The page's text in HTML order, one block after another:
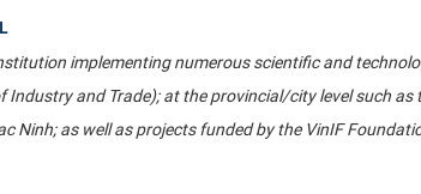
implementing numerous scientific and
and Trade); at the provincial/city level such as
Ninh; as well as projects funded by the VinIF